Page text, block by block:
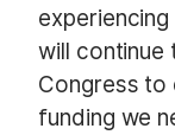
will
Congress to
funding we